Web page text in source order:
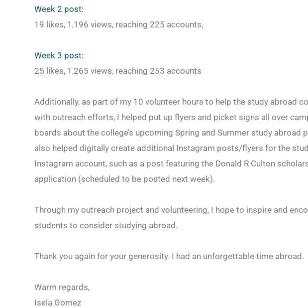
Week 2 post:
19 likes, 1,196 views, reaching 225 accounts,
Week 3 post:
25 likes, 1,265 views, reaching 253 accounts
Additionally, as part of my 10 volunteer hours to help the study abroad
with outreach efforts, I helped put up flyers and picket signs all over
boards about the college’s upcoming Spring and Summer study abroad
also helped digitally create additional Instagram posts/flyers for the
Instagram account, such as a post featuring the Donald R Culton
application (scheduled to be posted next week).
Through my outreach project and volunteering, I hope to inspire and
students to consider studying abroad.
Thank you again for your generosity. I had an unforgettable time abroad.
Warm regards,
Isela Gomez